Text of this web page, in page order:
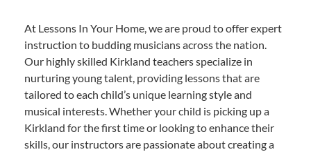
At Lessons In Your Home, we are proud to offer expert
instruction to budding musicians across the nation.
Our highly skilled Kirkland teachers specialize in
nurturing young talent, providing lessons that are
tailored to each child’s unique learning style and
musical interests. Whether your child is picking up a
Kirkland for the first time or looking to enhance their
skills, our instructors are passionate about creating a